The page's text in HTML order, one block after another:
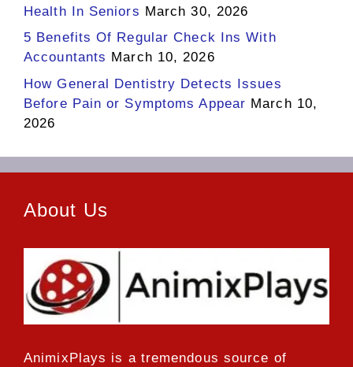
Health In Seniors March 30, 2026
5 Benefits Of Regular Check Ins With
Accountants March 10, 2026
How General Dentistry Detects Issues
Before Pain or Symptoms Appear March 10,
2026
About Us
AnimixPlays is a tremendous source of